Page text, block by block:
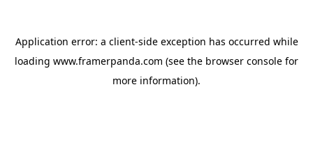
Application error: a client-side exception has occurred while
loading www.framerpanda.com (see the browser console for
more information).